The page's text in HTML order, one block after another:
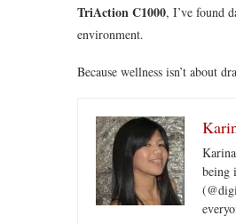
TriAction C1000, I’ve found
environment.
Because wellness isn’t about
being